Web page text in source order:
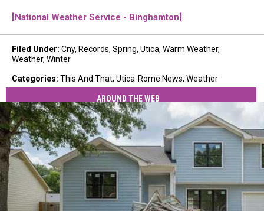
[National Weather Service - Binghamton]
Filed Under: Cny, Records, Spring, Utica, Warm Weather,
Weather, Winter
Categories: This And That, Utica-Rome News, Weather
AROUND THE WEB